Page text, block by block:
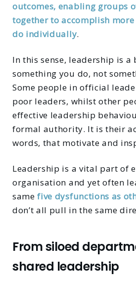
outcomes, enabling groups
together to accomplish
do individually.
In this sense, leadership is a
something you do, not
Some people in official
poor leaders, whilst other
effective leadership
formal authority. It is their
words, that motivate and
Leadership is a vital part of
organisation and yet often
samefive dysfunctions as
don’t all pull in the same
From siloed
shared leadership